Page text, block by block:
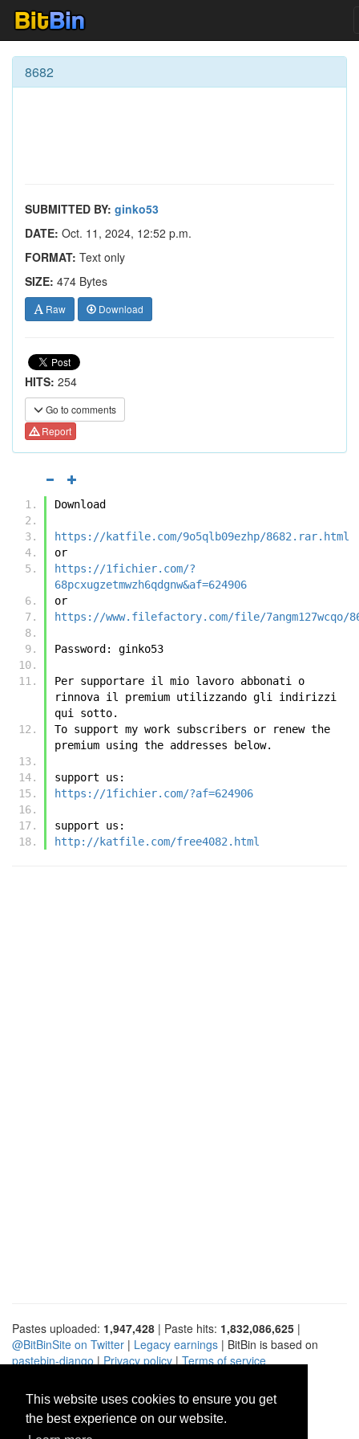
This website uses cookies to ensure you get
the best experience on our website.
8682
SUBMITTED BY: ginko53
DATE: Oct. 11, 2024, 12:52 p.m.
FORMAT: Text only
SIZE: 474 Bytes
Raw Download
HITS: 254
Go to comments
Report
Download
https://katfile.com/9o5qlb09ezhp/8682.rar.html
or
https://1fichier.com/?
68pcxugzetmwzh6qdgnw&af=624906
or
https://www.filefactory.com/file/7angm127wcqo/
Password: ginko53
Per supportare il mio lavoro abbonati o
rinnova il premium utilizzando gli indirizzi
qui sotto.
To support my work subscribers or renew the
premium using the addresses below.
support us:
https://1fichier.com/?af=624906
support us:
http://katfile.com/free4082.html
Pastes uploaded: 1,947,428 | Paste hits: 1,832,086,625 |
@BitBinSite on Twitter | Legacy earnings | BitBin is based on
pastebin-django | Privacy policy | Terms of service